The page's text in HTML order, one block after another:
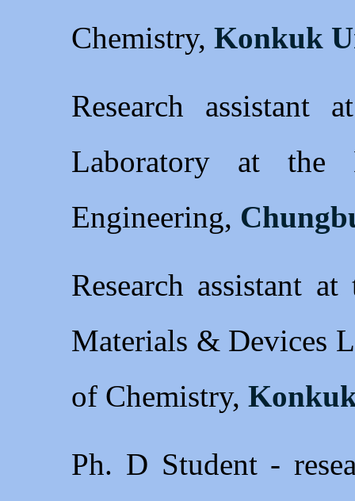
Chemistry, Konkuk
Research assistant
Laboratory at the
Engineering,
Research assistant
Materials & Devices
of Chemistry,
Ph. D Student -